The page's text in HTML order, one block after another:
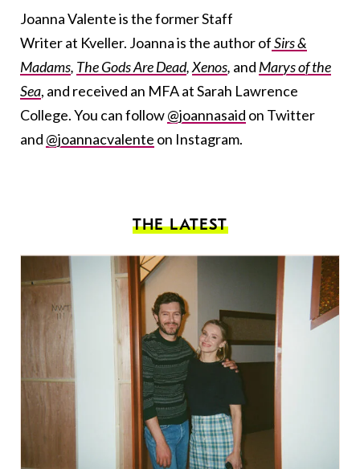
Joanna Valente is the former Staff
Writer at Kveller. Joanna is the author ofSirs &
Madams, The Gods Are Dead,Xenos, and Marys of the
Sea, and received an MFA at Sarah Lawrence
College. You can follow@joannasaid on Twitter
and @joannacvalente on Instagram.
THE LATEST